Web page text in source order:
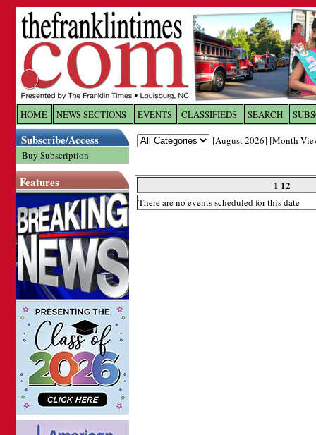
HOME NEWS SECTIONS EVENTS CLASSIFIEDS SEARCH
Subscribe/Access
Buy Subscription
Features
[August 2026] [Month
1 12
There are no events scheduled for this date
Log In toThe Franklin
Welcome to the site. Please login.
Password: